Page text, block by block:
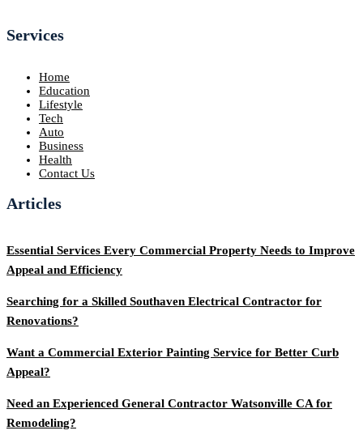
Services
Home
Education
Lifestyle
Tech
Auto
Business
Health
Contact Us
Articles
Essential Services Every Commercial Property Needs to Improve
Appeal and Efficiency
Searching for a Skilled Southaven Electrical Contractor for
Renovations?
Want a Commercial Exterior Painting Service for Better Curb
Appeal?
Need an Experienced General Contractor Watsonville CA for
Remodeling?